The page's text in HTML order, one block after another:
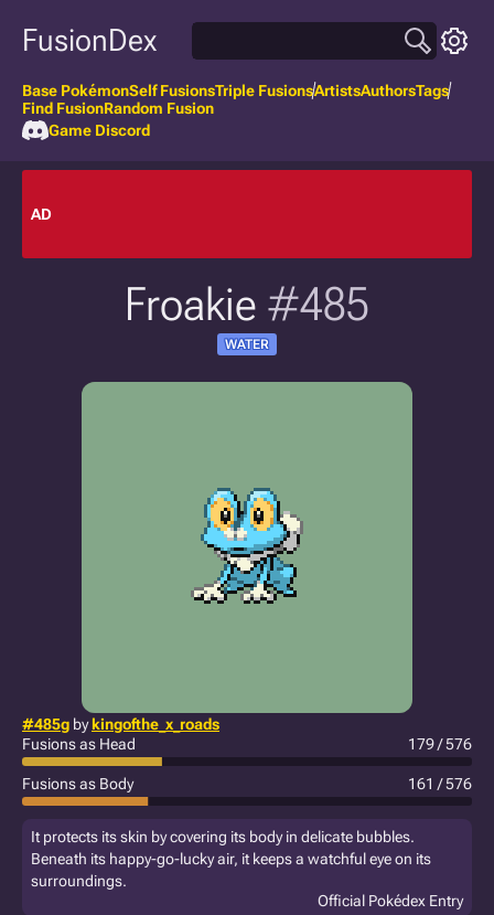
FusionDex
Base PokémonSelf FusionsTriple FusionsArtistsAuthorsTags
Find FusionRandom Fusion
Game Discord
AD
Froakie #485
WATER
#485g bykingofthe_x_roads
Fusions as Head
179 / 576
Fusions as Body 161 / 576
It protects its skin by covering its body in delicate bubbles.
Beneath its happy-go-lucky air, it keeps a watchful eye on its
surroundings.
Official Pokédex Entry